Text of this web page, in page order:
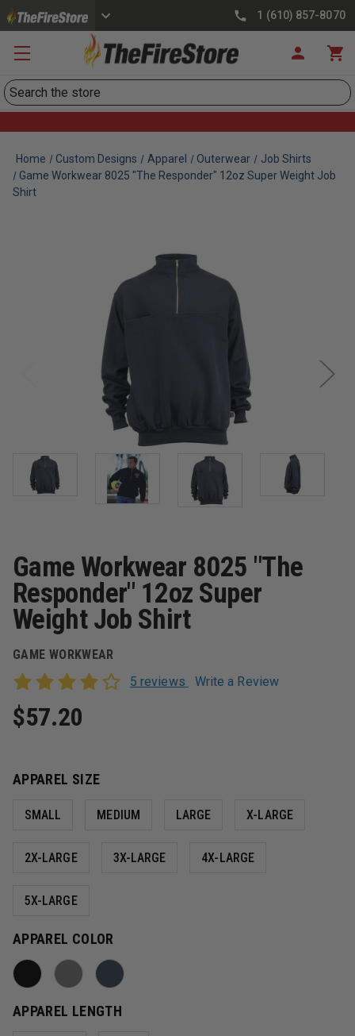
1 (610) 857-8070
Search
Home Custom Designs Apparel Outerwear
Job Shirts
Game Workwear 8025 "The Responder" 12oz Super Weight Job
Shirt
Game Workwear 8025 "The
Responder" 12oz Super
Weight Job Shirt
GAME WORKWEAR
5 reviews
Write a Review
$57.20
APPAREL SIZE
SMALL MEDIUM LARGE X-LARGE
2X-LARGE 3X-LARGE 4X-LARGE
5X-LARGE
APPAREL COLOR
APPAREL LENGTH